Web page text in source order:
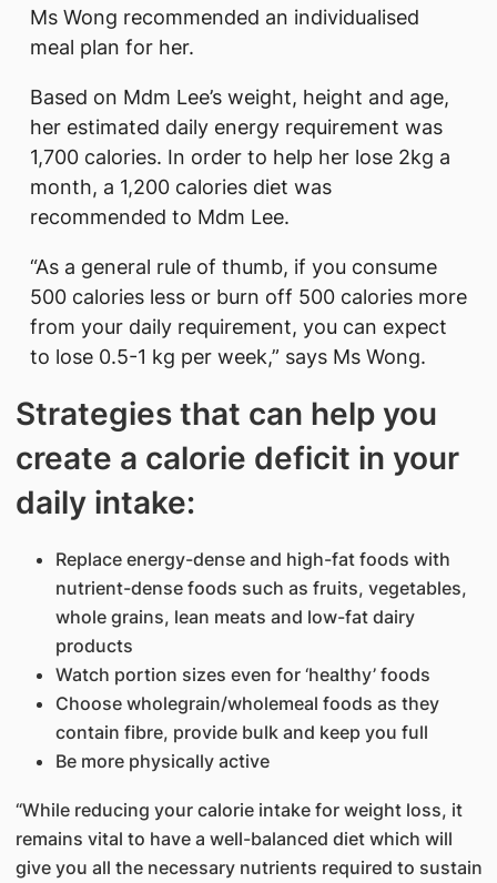
Ms Wong recommended an individualised
meal plan for her.
Based on Mdm Lee’s weight, height and age,
her estimated daily energy requirement was
1,700 calories. In order to help her lose 2kg a
month, a 1,200 calories diet was
recommended to Mdm Lee.
“As a general rule of thumb, if you consume
500 calories less or burn off 500 calories more
from your daily requirement, you can expect
to lose 0.5-1 kg per week,” says Ms Wong.
Strategies that can help you
create a calorie deficit in your
daily intake:
Replace energy-dense and high-fat foods with
nutrient-dense foods such as fruits, vegetables,
whole grains, lean meats and low-fat dairy
products
Watch portion sizes even for ‘healthy’ foods
Choose wholegrain/wholemeal foods as they
contain fibre, provide bulk and keep you full
Be more physically active
“While reducing your calorie intake for weight loss, it
remains vital to have a well-balanced diet which will
give you all the necessary nutrients required to sustain